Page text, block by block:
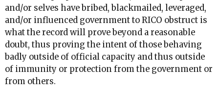
and/or selves have bribed, blackmailed, leveraged,
and/or influenced government to RICO obstruct is
what the record will prove beyond a reasonable
doubt, thus proving the intent of those behaving
badly outside of official capacity and thus outside
of immunity or protection from the government or
from others.